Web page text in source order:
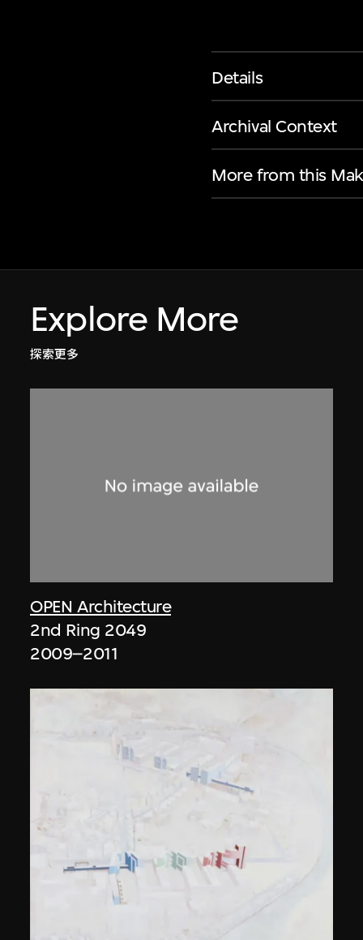
Details
Archival Context
More from this
Explore More
探索更多
OPEN Architecture
2nd Ring 2049
2009–2011